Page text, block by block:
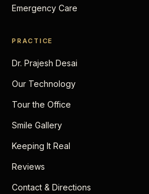
Emergency Care
PRACTICE
Dr. Prajesh Desai
Our Technology
Tour the Office
Smile Gallery
Keeping It Real
Reviews
Contact & Directions